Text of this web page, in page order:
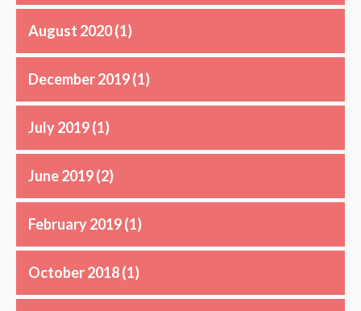
August 2020(1)
December 2019(1)
July 2019(1)
June 2019(2)
February 2019(1)
October 2018(1)